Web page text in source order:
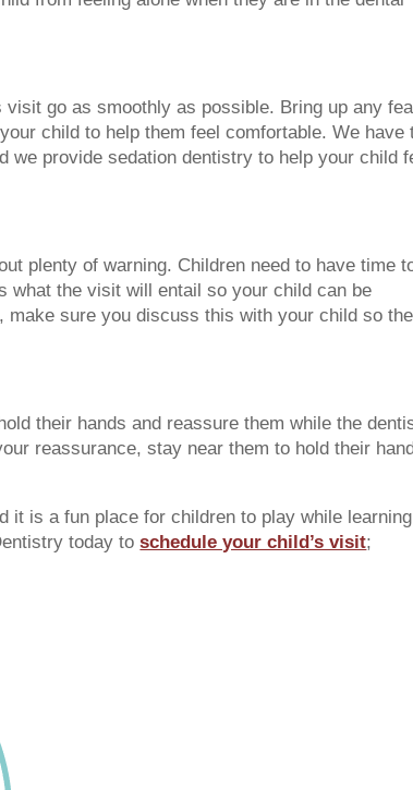
go as smoothly as possible. Bring up any
child to help them feel comfortable. We have
we provide sedation dentistry to help your child
plenty of warning. Children need to have time
what the visit will entail so your child can be
sure you discuss this with your child so
their hands and reassure them while the
reassurance, stay near them to hold their hand
it is a fun place for children to play while learning
today toschedule your child’s visit;